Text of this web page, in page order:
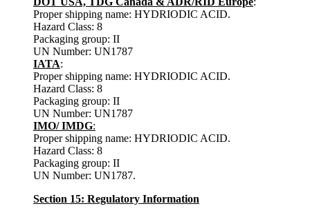
Proper shipping name: HYDRIODIC ACID.
Hazard Class: 8
Packaging group: II
UN Number: UN1787
IATA:
Proper shipping name: HYDRIODIC ACID.
Hazard Class: 8
Packaging group: II
UN Number: UN1787
IMO/ IMDG:
Proper shipping name: HYDRIODIC ACID.
Hazard Class: 8
Packaging group: II
UN Number: UN1787.
Section 15: Regulatory Information